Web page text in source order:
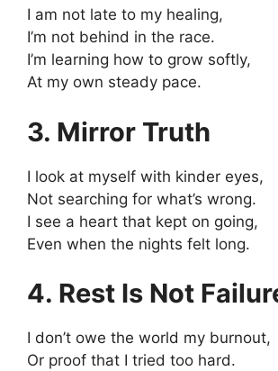
I am not late to my healing,
I’m not behind in the race.
I’m learning how to grow softly,
At my own steady pace.
3. Mirror Truth
I look at myself with kinder eyes,
Not searching for what’s wrong.
I see a heart that kept on going,
Even when the nights felt long.
4. Rest Is Not
I don’t owe the world my burnout,
Or proof that I tried too hard.